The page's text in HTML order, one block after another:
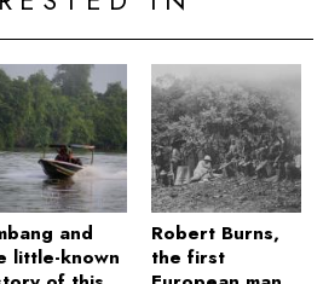
and
little-known
Robert Burns,
the first